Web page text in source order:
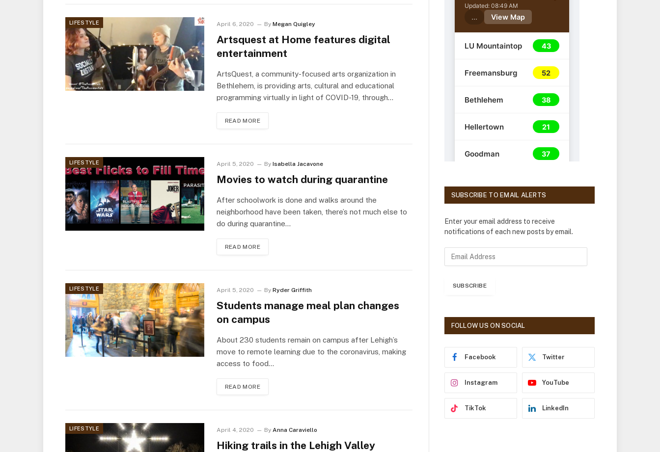
LIFESTYLE April 6, 2020 By Megan Quigley
Artsquest at Home features digital
entertainment
ArtsQuest, a community-focused arts organization in
Bethlehem, is providing arts, cultural and educational
programming virtually in light of COVID-19, through…
READ MORE
LIFESTYLE April 5, 2020 By Isabella Jacavone
Movies to watch during quarantine
After schoolwork is done and walks around the
neighborhood have been taken, there’s not much else to
do during quarantine…
READ MORE
LIFESTYLE April 5, 2020 By Ryder Griffith
Students manage meal plan changes
on campus
About 230 students remain on campus after Lehigh’s
move to remote learning due to the coronavirus, making
access to food…
READ MORE
LIFESTYLE April 4, 2020 By Anna Caraviello
Hiking trails in the Lehigh Valley
SUBSCRIBE TO EMAIL ALERTS
Enter your email address to receive
notifications of each new posts by email.
r
SUBSCRIBE
FOLLOW US ON SOCIAL
Facebook Twitter
Instagram YouTube
TikTok LinkedIn